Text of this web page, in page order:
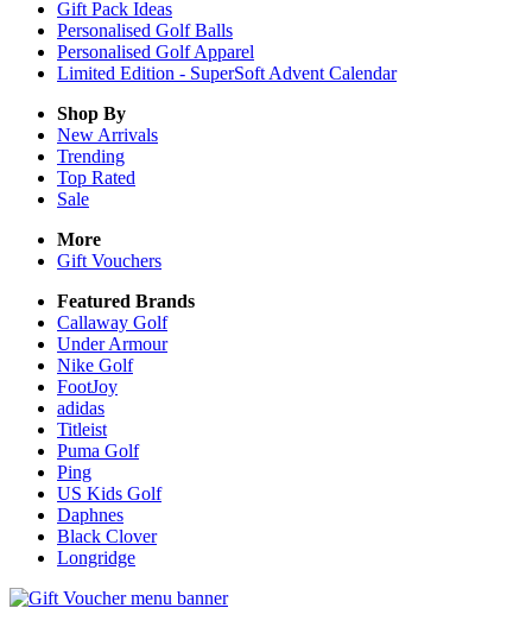
Gift Pack Ideas
Personalised Golf Balls
Personalised Golf Apparel
Limited Edition - SuperSoft Advent Calendar
Shop By
New Arrivals
Trending
Top Rated
Sale
More
Gift Vouchers
Featured Brands
Callaway Golf
Under Armour
Nike Golf
FootJoy
adidas
Titleist
Puma Golf
Ping
US Kids Golf
Daphnes
Black Clover
Longridge